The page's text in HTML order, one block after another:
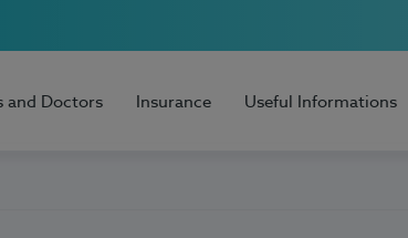
and Doctors Insurance Useful Informations